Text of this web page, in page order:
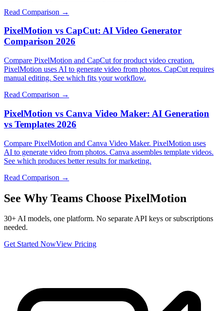
Read Comparison →
PixelMotion vs CapCut: AI Video Generator
Comparison 2026
Compare PixelMotion and CapCut for product video creation.
PixelMotion uses AI to generate video from photos. CapCut requires
manual editing. See which fits your workflow.
Read Comparison →
PixelMotion vs Canva Video Maker: AI Generation
vs Templates 2026
Compare PixelMotion and Canva Video Maker. PixelMotion uses
AI to generate video from photos. Canva assembles template videos.
See which produces better results for marketing.
Read Comparison →
See Why Teams Choose PixelMotion
30+ AI models, one platform. No separate API keys or subscriptions
needed.
Get Started NowView Pricing